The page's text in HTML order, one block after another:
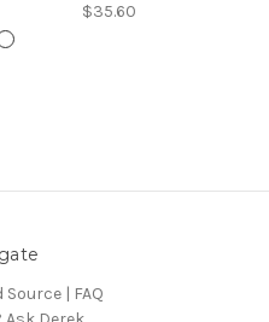
$35.60
| FAQ